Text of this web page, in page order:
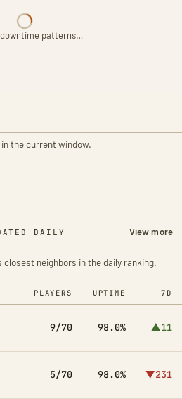
patterns…
the current window.
DAILY View more
neighbors in the daily ranking.
PLAYERS UPTIME 7D
9/70 98.0% ▲11
5/70 98.0% ▼231